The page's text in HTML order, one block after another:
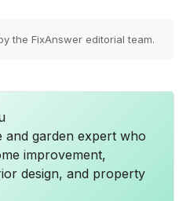
the FixAnswer editorial team.
and garden expert who
improvement,
design, and property